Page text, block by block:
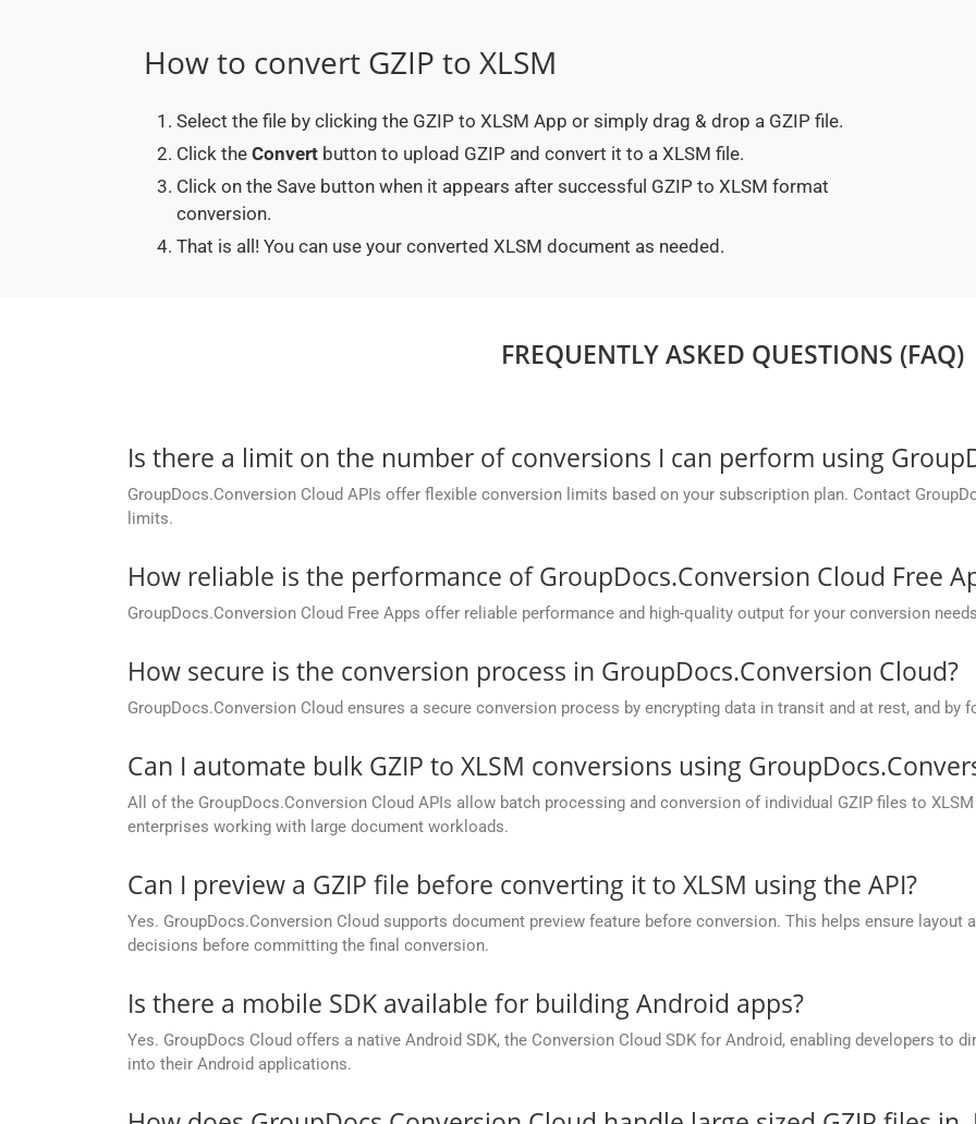
How to convert GZIP to XLSM
Select the file by clicking the GZIP to XLSM App or simply drag & drop a GZIP file.
Click the Convert button to upload GZIP and convert it to a XLSM file.
Click on the Save button when it appears after successful GZIP to XLSM format
conversion.
That is all! You can use your converted XLSM document as needed.
FREQUENTLY ASKED QUESTIONS (FAQ)
Is there a limit on the number of conversions I can perform using
GroupDocs.Conversion Cloud APIs offer flexible conversion limits based on your subscription plan. Contact
limits.
How reliable is the performance of GroupDocs.Conversion Cloud Free
GroupDocs.Conversion Cloud Free Apps offer reliable performance and high-quality output for your conversion
How secure is the conversion process in GroupDocs.Conversion Cloud?
GroupDocs.Conversion Cloud ensures a secure conversion process by encrypting data in transit and at rest, and
Can I automate bulk GZIP to XLSM conversions using
All of the GroupDocs.Conversion Cloud APIs allow batch processing and conversion of individual GZIP files to
enterprises working with large document workloads.
Can I preview a GZIP file before converting it to XLSM using the API?
Yes. GroupDocs.Conversion Cloud supports document preview feature before conversion. This helps ensure layout
decisions before committing the final conversion.
Is there a mobile SDK available for building Android apps?
Yes. GroupDocs Cloud offers a native Android SDK, the Conversion Cloud SDK for Android, enabling developers to
into their Android applications.